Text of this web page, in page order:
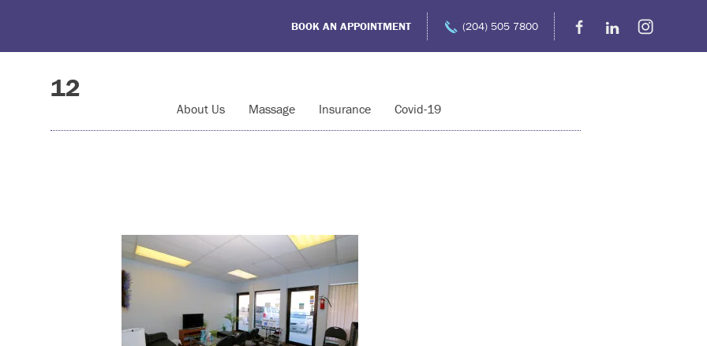
BOOK AN APPOINTMENT (204) 505 7800
About Us Massage Insurance Covid-19
12